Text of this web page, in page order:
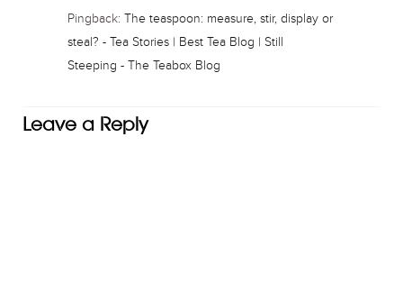
Pingback: The teaspoon: measure, stir, display or
steal? - Tea Stories | Best Tea Blog | Still
Steeping - The Teabox Blog
Leave a Reply